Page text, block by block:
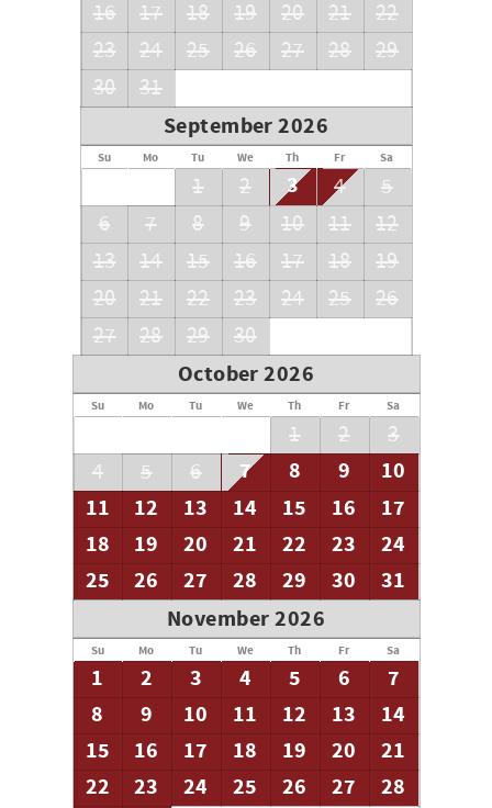
properties are required to be cleaned and inspected every
other week.*
*A maximum of two pets are allowed with a pet fee of $100
per pet. If you have additional pets, you must receive
permission in writing from management and pay
additional pet fees.*
STR license: [#128326]
16
17 18 19 20 21
22
23
24 25 26 27 28
29
30
31
September 2026
Su Mo Tu We Th Fr Sa
1 2 3 4
5
6
7 8 9 10 11
12
13
14 15 16 17 18
19
20
21 22 23 24 25
26
27
28 29 30
October 2026
Su Mo Tu We Th Fr Sa
1 2
3
4
5 6 7 8 9
10
11
12 13 14 15 16
17
18
19 20 21 22 23
24
25
26 27 28 29 30
31
November 2026
Su Mo Tu We Th Fr Sa
1 2 3 4 5 6
7
8
9 10 11 12 13
14
15
16 17 18 19 20
21
22
23 24 25 26 27
28